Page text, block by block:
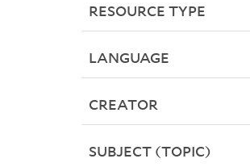
RESOURCE TYPE
LANGUAGE
CREATOR
SUBJECT (TOPIC)